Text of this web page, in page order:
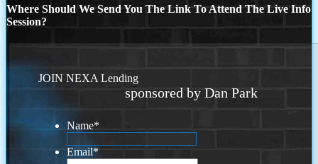
Where Should We Send You The Link To Attend The Live Info
Session?
JOIN NEXA Lending
sponsored by Dan Park
Name*
Email*